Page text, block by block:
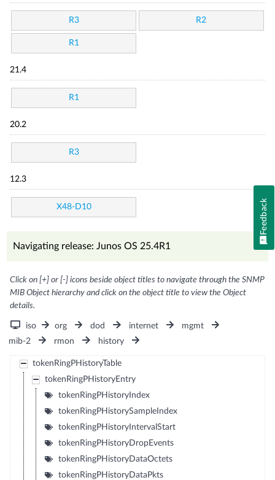
R3 R2
R1
21.4
R1
20.2
R3
12.3
X48-D10
Navigating release: Junos OS 25.4R1
Click on [+] or [-] icons beside object titles to navigate through the SNMP
MIB Object hierarchy and click on the object title to view the Object
details.
iso org dod internet
mgmt
mib-2
rmon history
tokenRingPHistoryTable
tokenRingPHistoryEntry
tokenRingPHistoryIndex
tokenRingPHistorySampleIndex
tokenRingPHistoryIntervalStart
tokenRingPHistoryDropEvents
tokenRingPHistoryDataOctets
tokenRingPHistoryDataPkts
Feedback